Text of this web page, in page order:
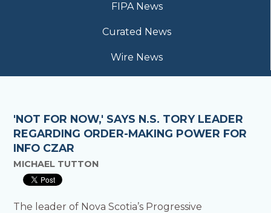
FIPA News
Curated News
Wire News
'NOT FOR NOW,' SAYS N.S. TORY LEADER
REGARDING ORDER-MAKING POWER FOR
INFO CZAR
MICHAEL TUTTON
The leader of Nova Scotia’s Progressive